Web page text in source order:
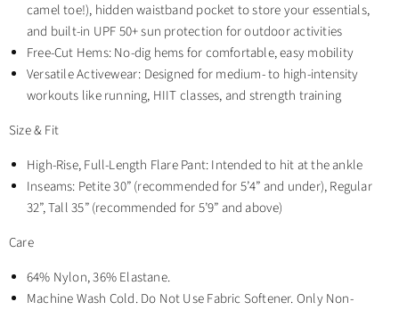
camel toe!), hidden waistband pocket to store your essentials,
and built-in UPF 50+ sun protection for outdoor activities
Free-Cut Hems: No-dig hems for comfortable, easy mobility
Versatile Activewear: Designed for medium- to high-intensity
workouts like running, HIIT classes, and strength training
Size & Fit
High-Rise, Full-Length Flare Pant: Intended to hit at the ankle
Inseams: Petite 30” (recommended for 5’4” and under), Regular
32”, Tall 35” (recommended for 5’9” and above)
Care
64% Nylon, 36% Elastane.
Machine Wash Cold. Do Not Use Fabric Softener. Only Non-